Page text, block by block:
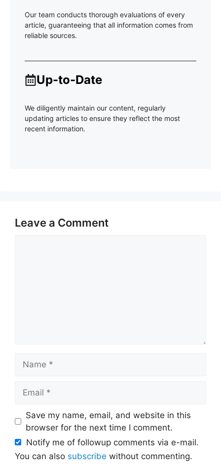
Our team conducts thorough evaluations of every
article, guaranteeing that all information comes from
reliable sources.
Up-to-Date
We diligently maintain our content, regularly
updating articles to ensure they reflect the most
recent information.
Leave a Comment
Save my name, email, and website in this
browser for the next time I comment.
Notify me of followup comments via e-mail.
You can also subscribe without commenting.